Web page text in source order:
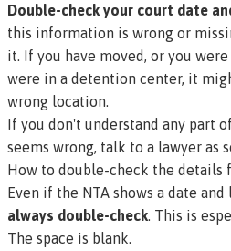
Double-check your court date
this information is wrong or
it. If you have moved, or you
were in a detention center, it
wrong location.
If you don't understand any part
seems wrong, talk to a lawyer as
How to double-check the details
Even if the NTA shows a date and
always double-check. This is
The space is blank.